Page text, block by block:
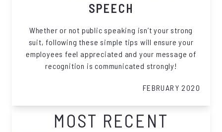
SPEECH
Whether or not public speaking isn’t your strong
suit, following these simple tips will ensure your
employees feel appreciated and your message of
recognition is communicated strongly!
FEBRUARY 2020
MOST RECENT